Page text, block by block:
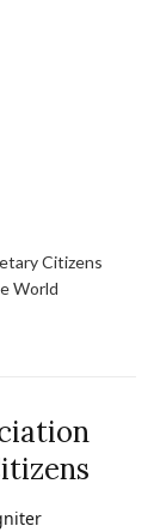
Citizens
World